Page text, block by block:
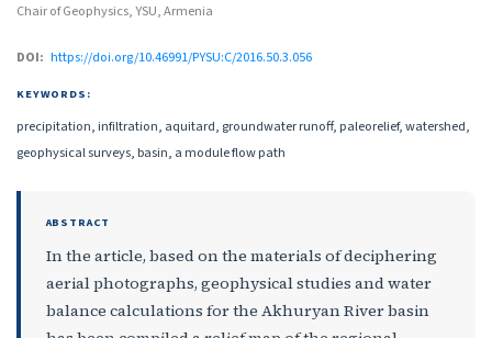
Chair of Geophysics, YSU, Armenia
DOI: https://doi.org/10.46991/PYSU:C/2016.50.3.056
KEYWORDS:
precipitation, infiltration, aquitard, groundwater runoff, paleorelief, watershed,
geophysical surveys, basin, a module flow path
ABSTRACT
In the article, based on the materials of deciphering
aerial photographs, geophysical studies and water
balance calculations for the Akhuryan River basin